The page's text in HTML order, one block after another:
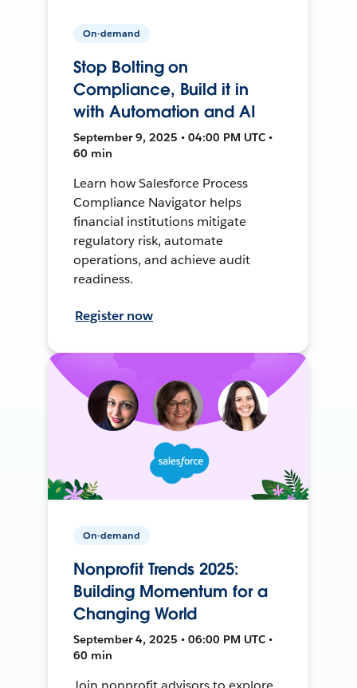
On-demand
Stop Bolting on
Compliance, Build it in
with Automation and AI
September 9, 2025 • 04:00 PM UTC •
60 min
Learn how Salesforce Process
Compliance Navigator helps
financial institutions mitigate
regulatory risk, automate
operations, and achieve audit
readiness.
Register now
On-demand
Nonprofit Trends 2025:
Building Momentum for a
Changing World
September 4, 2025 • 06:00 PM UTC •
60 min